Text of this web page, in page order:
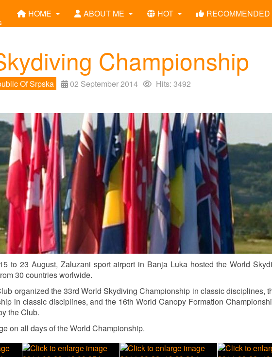
HOME ABOUT ME HOT RECOMMENDED
Championship
Of Srpska 02 September 2014 Hits: 3492
to 23 August, Zaluzani sport airport in Banja Luka hosted the World
30 countries worlwide.
organized the 33rd World Skydiving Championship in classic disciplines,
in classic disciplines, and the 16th World Canopy Formation
the Club.
on all days of the World Championship.